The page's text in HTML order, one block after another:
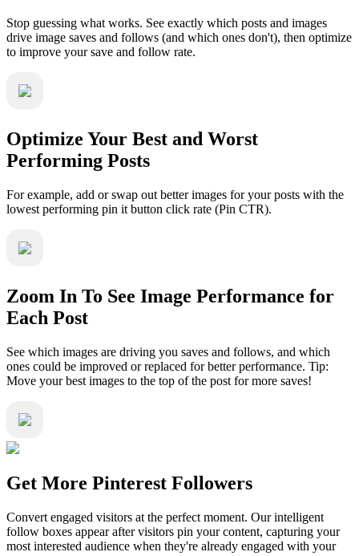
Stop guessing what works. See exactly which posts and images
drive image saves and follows (and which ones don't), then optimize
to improve your save and follow rate.
Optimize Your Best and Worst
Performing Posts
For example, add or swap out better images for your posts with the
lowest performing pin it button click rate (Pin CTR).
Zoom In To See Image Performance for
Each Post
See which images are driving you saves and follows, and which
ones could be improved or replaced for better performance. Tip:
Move your best images to the top of the post for more saves!
Get More Pinterest Followers
Convert engaged visitors at the perfect moment. Our intelligent
follow boxes appear after visitors pin your content, capturing your
most interested audience when they're already engaged with your